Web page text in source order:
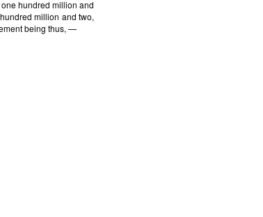
hundred million and
million and two,
being thus, —